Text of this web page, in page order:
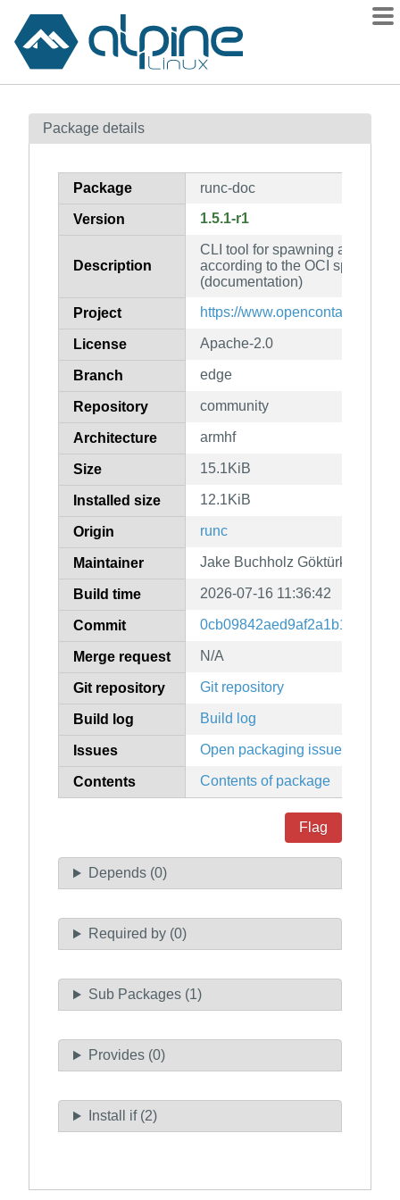
Contents
How to flag
Package details
Package runc-doc
Version 1.5.1-r1
Description
CLI tool for spawning and
according to the OCI
(documentation)
Project https://www.opencontainers.org
License Apache-2.0
Branch edge
Repository community
Architecture armhf
Size 15.1KiB
Installed size 12.1KiB
Origin runc
Maintainer Jake Buchholz Göktürk
Build time 2026-07-16 11:36:42
Commit
Merge request N/A
Git repository Git repository
Build log Build log
Issues Open packaging issues
Contents Contents of package
Flag
Depends (0)
Required by (0)
Sub Packages (1)
Provides (0)
Install if (2)